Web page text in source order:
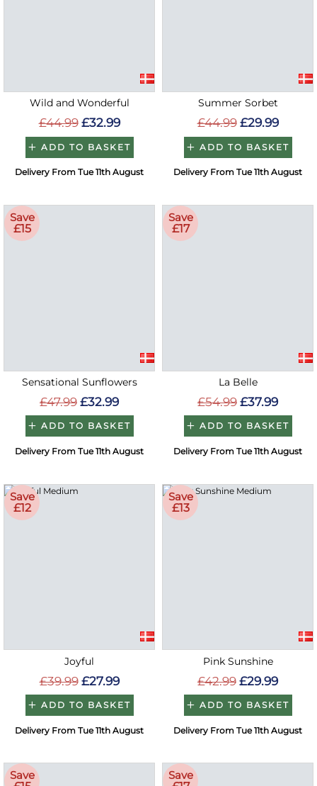
Wild and Wonderful
£44.99 £32.99
ADD TO BASKET
Delivery From Tue 11th August
Summer Sorbet
£44.99 £29.99
ADD TO BASKET
Delivery From Tue 11th August
Save
£15
Sensational Sunflowers
£47.99 £32.99
ADD TO BASKET
Delivery From Tue 11th August
Save
£17
La Belle
£54.99 £37.99
ADD TO BASKET
Delivery From Tue 11th August
Save
£12
Joyful
£39.99 £27.99
ADD TO BASKET
Delivery From Tue 11th August
Save
£13
Pink Sunshine
£42.99 £29.99
ADD TO BASKET
Delivery From Tue 11th August
Save
Save